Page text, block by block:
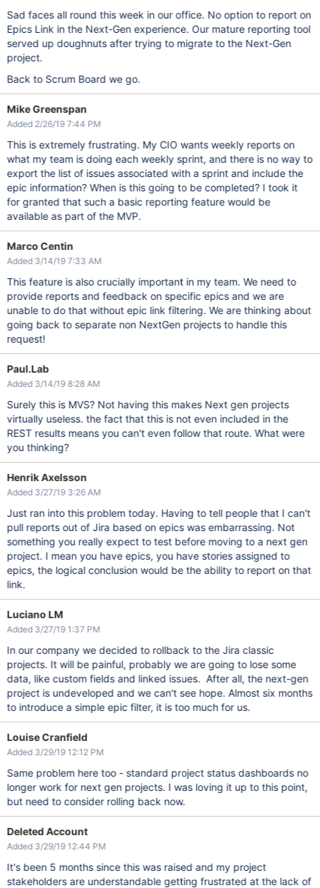
Sad faces all round this week in our office. No option to report on
Epics Link in the Next-Gen experience. Our mature reporting tool
served up doughnuts after trying to migrate to the Next-Gen
project.
Back to Scrum Board we go.
Mike Greenspan
Added 2/26/19 7:44 PM
This is extremely frustrating. My CIO wants weekly reports on
what my team is doing each weekly sprint, and there is no way to
export the list of issues associated with a sprint and include the
epic information? When is this going to be completed? I took it
for granted that such a basic reporting feature would be
available as part of the MVP.
Marco Centin
Added 3/14/19 7:33 AM
This feature is also crucially important in my team. We need to
provide reports and feedback on specific epics and we are
unable to do that without epic link filtering. We are thinking about
going back to separate non NextGen projects to handle this
request!
Paul.Lab
Added 3/14/19 8:28 AM
Surely this is MVS? Not having this makes Next gen projects
virtually useless. the fact that this is not even included in the
REST results means you can't even follow that route. What were
you thinking?
Henrik Axelsson
Added 3/27/19 3:26 AM
Just ran into this problem today. Having to tell people that I can't
pull reports out of Jira based on epics was embarrassing. Not
something you really expect to test before moving to a next gen
project. I mean you have epics, you have stories assigned to
epics, the logical conclusion would be the ability to report on that
link.
Luciano LM
Added 3/27/19 1:37 PM
In our company we decided to rollback to the Jira classic
projects. It will be painful, probably we are going to lose some
data, like custom fields and linked issues. After all, the next-gen
project is undeveloped and we can't see hope. Almost six months
to introduce a simple epic filter, it is too much for us.
Louise Cranfield
Added 3/29/19 12:12 PM
Same problem here too - standard project status dashboards no
longer work for next gen projects. I was loving it up to this point,
but need to consider rolling back now.
Deleted Account
Added 3/29/19 12:44 PM
It's been 5 months since this was raised and my project
stakeholders are understandable getting frustrated at the lack of